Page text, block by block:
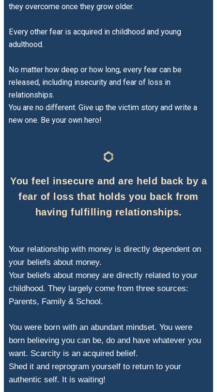
they overcome once they grow older.
Every other fear is acquired in childhood and young
adulthood.
No matter how deep or how long, every fear can be
released, including insecurity and fear of loss in
relationships.
You are no different. Give up the victim story and write a
new one. Be your own hero!
You feel insecure and are held back by a
fear of loss that holds you back from
having fulfilling relationships.
Your relationship with money is directly dependent on
your beliefs about money.
Your beliefs about money are directly related to your
childhood. They largely come from three sources:
Parents, Family & School.
You were born with an abundant mindset. You were
born believing you can be, do and have whatever you
want. Scarcity is an acquired belief.
Shed it and reprogram yourself to return to your
authentic self. It is waiting!